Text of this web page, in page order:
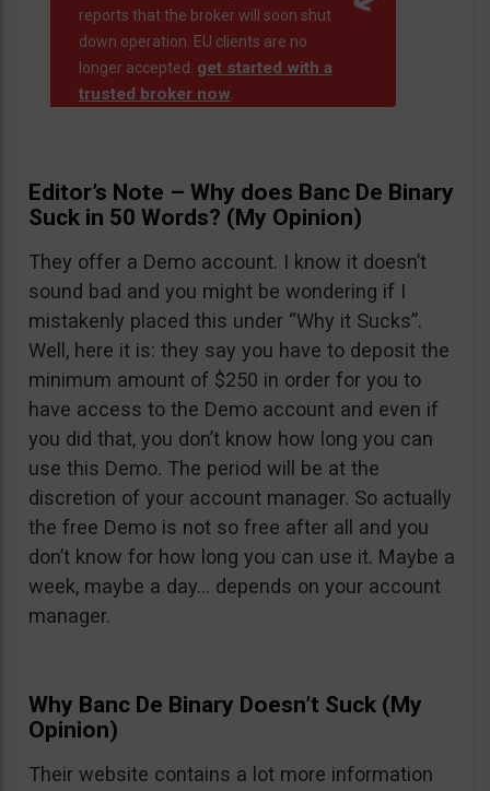
reports that the broker will soon shut
down operation. EU clients are no
longer accepted. get started with a
trusted broker now.
Editor’s Note – Why does Banc De Binary
Suck in 50 Words? (My Opinion)
They offer a Demo account. I know it doesn’t
sound bad and you might be wondering if I
mistakenly placed this under “Why it Sucks”.
Well, here it is: they say you have to deposit the
minimum amount of $250 in order for you to
have access to the Demo account and even if
you did that, you don’t know how long you can
use this Demo. The period will be at the
discretion of your account manager. So actually
the free Demo is not so free after all and you
don’t know for how long you can use it. Maybe a
week, maybe a day… depends on your account
manager.
Why Banc De Binary Doesn’t Suck (My
Opinion)
Their website contains a lot more information